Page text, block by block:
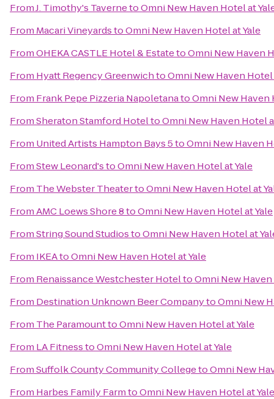
FromJ. Timothy's TavernetoOmni New Haven Hotel at
From Macari VineyardstoOmni New Haven Hotel at Yale
FromOHEKA CASTLE Hotel & EstatetoOmni New Haven
From Hyatt Regency GreenwichtoOmni New Haven Hotel
From Frank Pepe Pizzeria NapoletanatoOmni New Haven
FromSheraton Stamford HoteltoOmni New Haven Hotel
From United Artists Hampton Bays 5toOmni New Haven
FromStew Leonard'stoOmni New Haven Hotel at Yale
From The Webster TheatertoOmni New Haven Hotel at
FromAMC Loews Shore 8toOmni New Haven Hotel at Yale
FromString Sound StudiostoOmni New Haven Hotel at
From IKEAtoOmni New Haven Hotel at Yale
From Renaissance Westchester HoteltoOmni New
From Destination Unknown Beer CompanytoOmni New
From The ParamounttoOmni New Haven Hotel at Yale
From LA FitnesstoOmni New Haven Hotel at Yale
FromSuffolk County Community CollegetoOmni New
From Harbes Family FarmtoOmni New Haven Hotel at Yale